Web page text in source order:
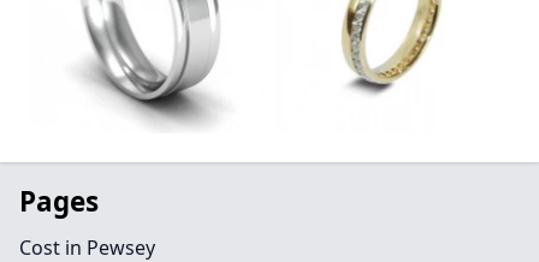
Pages
Cost in Pewsey